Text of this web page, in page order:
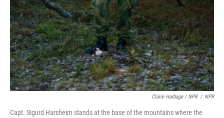
Claire Harbage / NPR / NPR
Capt. Sigurd Harsheim stands at the base of the mountains where the